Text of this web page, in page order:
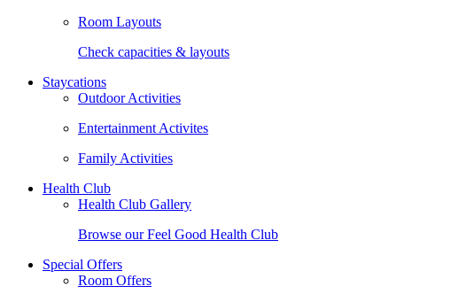
Room Layouts
Check capacities & layouts
Staycations
Outdoor Activities
Entertainment Activites
Family Activities
Health Club
Health Club Gallery
Browse our Feel Good Health Club
Special Offers
Room Offers